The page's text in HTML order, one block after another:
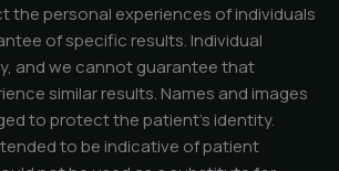
the personal experiences of individuals
of specific results. Individual
and we cannot guarantee that
similar results. Names and images
to protect the patient’s identity.
to be indicative of patient